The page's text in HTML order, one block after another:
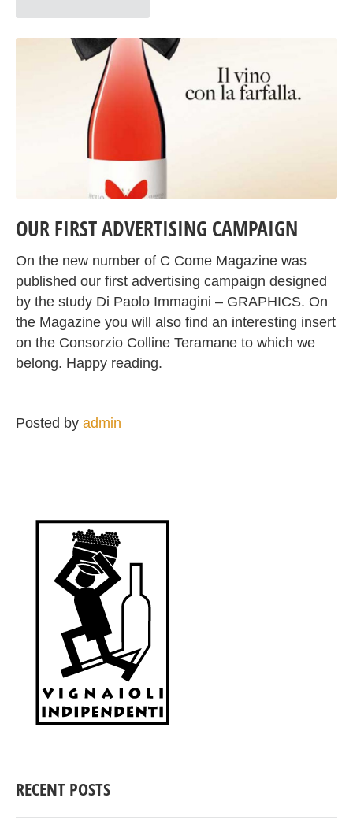
OUR FIRST ADVERTISING CAMPAIGN
On the new number of C Come Magazine was
published our first advertising campaign designed
by the study Di Paolo Immagini – GRAPHICS. On
the Magazine you will also find an interesting insert
on the Consorzio Colline Teramane to which we
belong. Happy reading.
Posted by admin
RECENT POSTS